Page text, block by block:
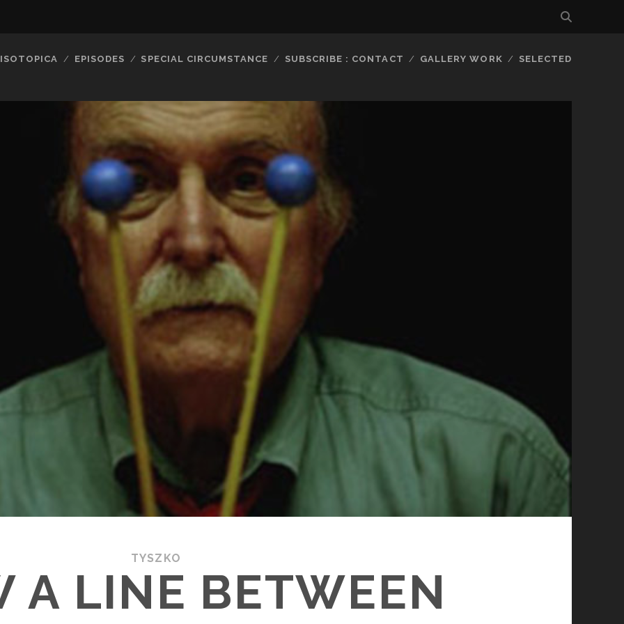
ISOTOPICA EPISODES SPECIAL CIRCUMSTANCE SUBSCRIBE : CONTACT GALLERY WORK SELECTED
TYSZKO
A LINE BETWEEN